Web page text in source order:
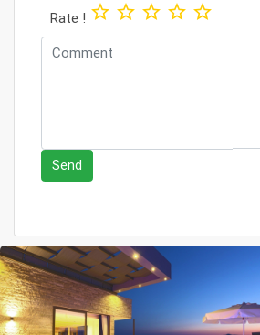
Rate ! star_border star_border star_border star_border star_border
Send